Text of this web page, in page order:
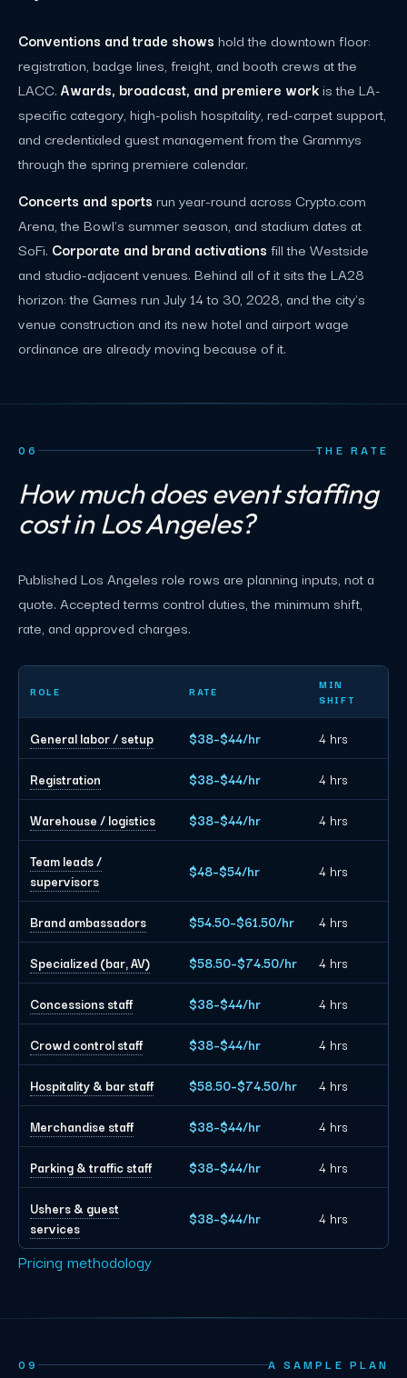
Conventions and trade shows hold the downtown floor:
registration, badge lines, freight, and booth crews at the
LACC. Awards, broadcast, and premiere workis the LA-
specific category, high-polish hospitality, red-carpet support,
and credentialed guest management from the Grammys
through the spring premiere calendar.
Concerts and sports run year-round across Crypto.com
Arena, the Bowl's summer season, and stadium dates at
SoFi. Corporate and brand activations fill the Westside
and studio-adjacent venues. Behind all of it sits the LA28
horizon: the Games run July 14 to 30, 2028, and the city's
venue construction and its new hotel and airport wage
ordinance are already moving because of it.
06 THE RATE
How much does event staffing
cost in Los Angeles?
Published Los Angeles role rows are planning inputs, not a
quote. Accepted terms control duties, the minimum shift,
rate, and approved charges.
Los Angeles event staffing planning rates by role
ROLE RATE
MIN
SHIFT
General labor / setup $38–$44/hr 4 hrs
Registration $38–$44/hr 4 hrs
Warehouse / logistics $38–$44/hr 4 hrs
Team leads /
supervisors
$48–$54/hr 4 hrs
Brand ambassadors $54.50–$61.50/hr 4 hrs
Specialized (bar, AV) $58.50–$74.50/hr 4 hrs
Concessions staff $38–$44/hr 4 hrs
Crowd control staff $38–$44/hr 4 hrs
Hospitality & bar staff $58.50–$74.50/hr 4 hrs
Merchandise staff $38–$44/hr 4 hrs
Parking & traffic staff $38–$44/hr 4 hrs
Ushers & guest
services
$38–$44/hr 4 hrs
Pricing methodology
09 A SAMPLE PLAN